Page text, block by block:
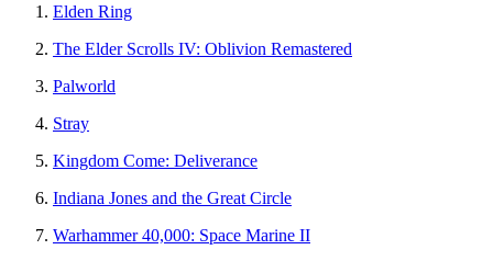
Elden Ring
The Elder Scrolls IV: Oblivion Remastered
Palworld
Stray
Kingdom Come: Deliverance
Indiana Jones and the Great Circle
Warhammer 40,000: Space Marine II